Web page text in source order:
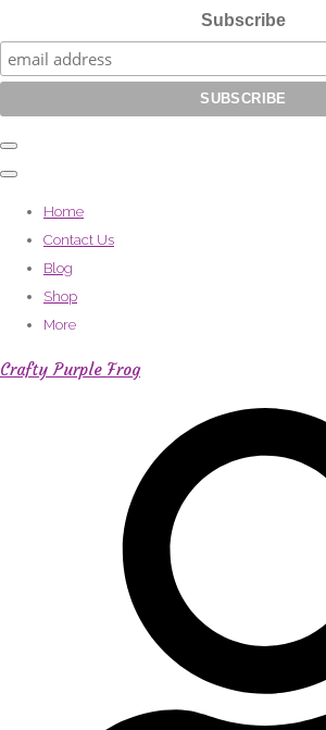
Subscribe
Home
Contact Us
Blog
Shop
More
Crafty Purple Frog